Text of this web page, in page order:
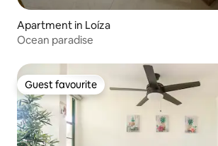
Apartment in Loíza
Ocean paradise
Guest favourite
Guest favourite